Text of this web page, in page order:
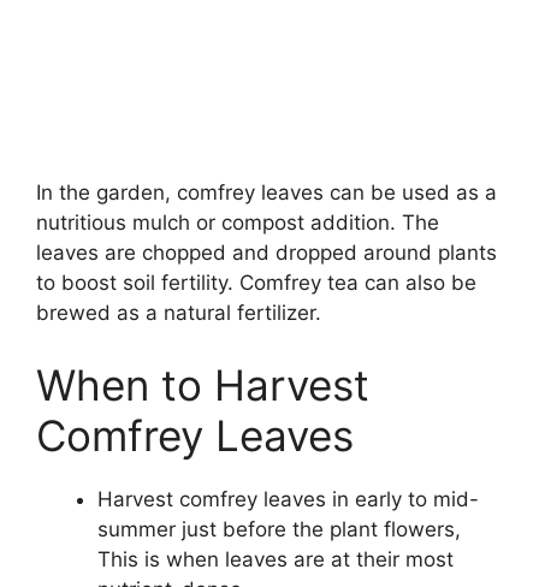
In the garden, comfrey leaves can be used as a
nutritious mulch or compost addition. The
leaves are chopped and dropped around plants
to boost soil fertility. Comfrey tea can also be
brewed as a natural fertilizer.
When to Harvest
Comfrey Leaves
Harvest comfrey leaves in early to mid-
summer just before the plant flowers,
This is when leaves are at their most